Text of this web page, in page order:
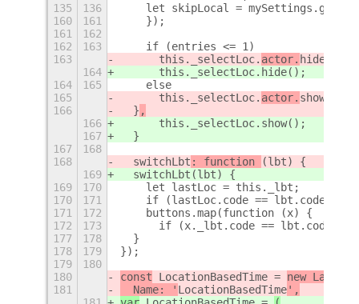
135
136
let skipLocal =
160
161
    });
161
162
162
163
    if (entries <= 1)
163
      this._selectLoc.
actor. hide();
164
      this._selectLoc.
hide();
164
165
    else
165
      this._selectLoc.
actor. show();
166
  }
,
166
      this._selectLoc.
show();
167
  }
167
168
168
  switchLbt
: function
(lbt) {
169
  switchLbt
(lbt) {
169
170
    let lastLoc = this._lbt;
170
171
if (lastLoc.code == lbt.code) {
171
172
    buttons.map(function (x) {
172
173
      if (x._lbt.code == lbt.code) {
177
178
  }
178
179
});
179
180
180
const LocationBasedTime = new
181
  Name: '
LocationBasedTime',